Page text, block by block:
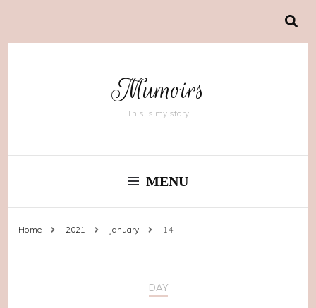
Mumoirs
This is my story
MENU
Home 2021 January 14
DAY